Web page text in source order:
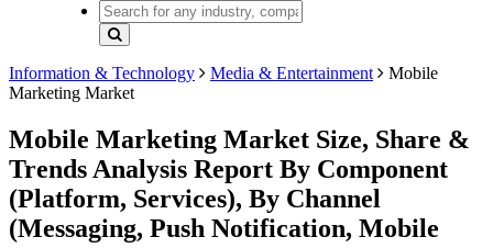
Information & Technology Media & Entertainment
Mobile
Marketing Market
Mobile Marketing Market Size, Share &
Trends Analysis Report By Component
(Platform, Services), By Channel
(Messaging, Push Notification, Mobile